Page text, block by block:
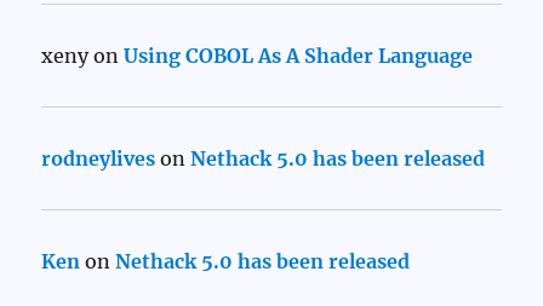
xenyonUsing COBOL As A Shader Language
rodneylives onNethack 5.0 has been released
Ken onNethack 5.0 has been released